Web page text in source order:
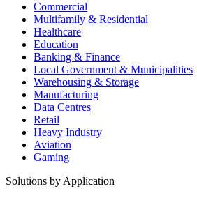
Commercial
Multifamily & Residential
Healthcare
Education
Banking & Finance
Local Government & Municipalities
Warehousing & Storage
Manufacturing
Data Centres
Retail
Heavy Industry
Aviation
Gaming
Solutions by Application